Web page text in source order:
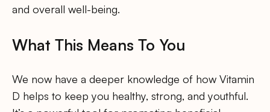
and overall well-being.
What This Means To You
We now have a deeper knowledge of how Vitamin
D helps to keep you healthy, strong, and youthful.